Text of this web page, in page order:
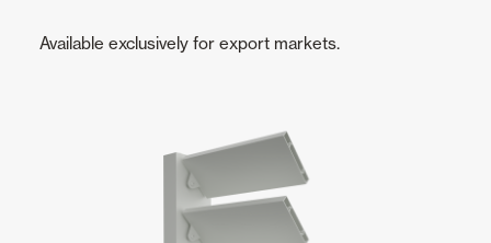
Available exclusively for export markets.